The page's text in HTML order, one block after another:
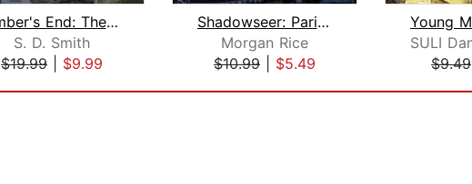
Ember's End: The Green Ember Book IV
S. D. Smith
$19.99
$9.99
Shadowseer: Paris (Shadowseer, Book T...
Morgan Rice
$10.99
$5.49
$9.49